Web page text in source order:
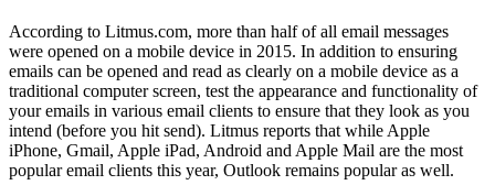
According to Litmus.com, more than half of all email messages
were opened on a mobile device in 2015. In addition to ensuring
emails can be opened and read as clearly on a mobile device as a
traditional computer screen, test the appearance and functionality of
your emails in various email clients to ensure that they look as you
intend (before you hit send). Litmus reports that while Apple
iPhone, Gmail, Apple iPad, Android and Apple Mail are the most
popular email clients this year, Outlook remains popular as well.